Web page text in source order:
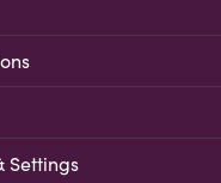
Settings